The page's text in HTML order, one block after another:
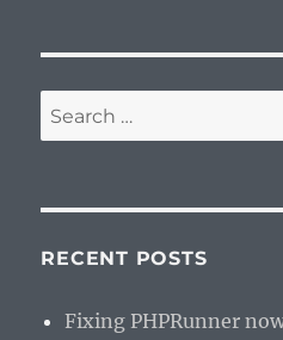
Search
for:
RECENT POSTS
Fixing PHPRunner